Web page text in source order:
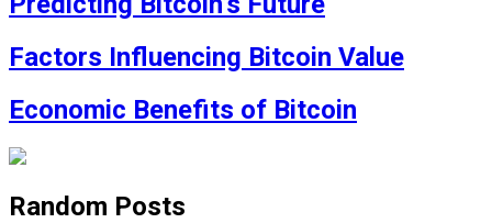
Factors Influencing Bitcoin Value
Economic Benefits of Bitcoin
Random Posts